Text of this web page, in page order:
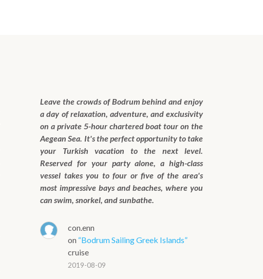
Leave the crowds of Bodrum behind and enjoy
a day of relaxation, adventure, and exclusivity
on a private 5-hour chartered boat tour on the
Aegean Sea. It's the perfect opportunity to take
your Turkish vacation to the next level.
Reserved for your party alone, a high-class
vessel takes you to four or five of the area's
most impressive bays and beaches, where you
can swim, snorkel, and sunbathe.
con.enn
on “Bodrum Sailing Greek Islands”
cruise
2019-08-09